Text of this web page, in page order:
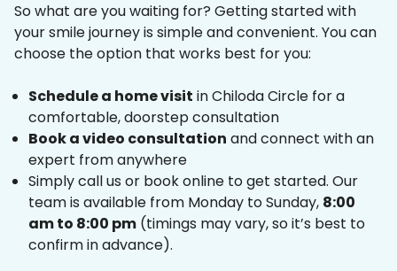
So what are you waiting for? Getting started with
your smile journey is simple and convenient. You can
choose the option that works best for you:
Schedule a home visit in Chiloda Circle for a
comfortable, doorstep consultation
Book a video consultation and connect with an
expert from anywhere
Simply call us or book online to get started. Our
team is available from Monday to Sunday, 8:00
am to 8:00 pm (timings may vary, so it’s best to
confirm in advance).